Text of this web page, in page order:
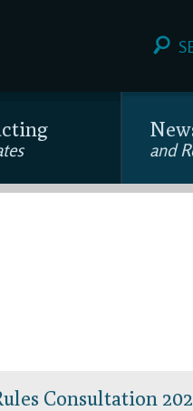
and
Consultation